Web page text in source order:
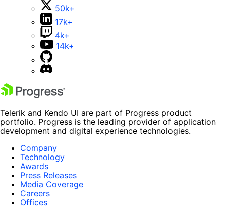
50k+
17k+
4k+
14k+
Telerik and Kendo UI are part of Progress product
portfolio. Progress is the leading provider of application
development and digital experience technologies.
Company
Technology
Awards
Press Releases
Media Coverage
Careers
Offices